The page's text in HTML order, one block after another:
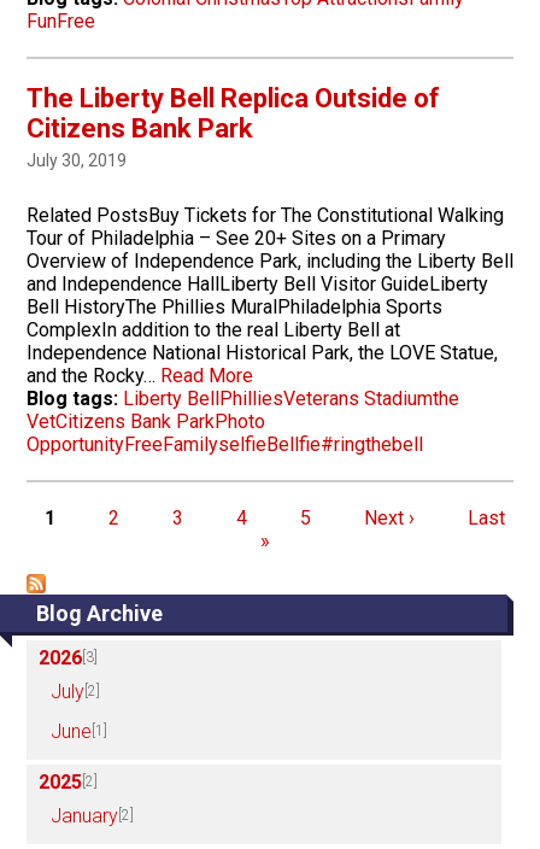
Blog Archive
2026 [3]
July [2]
June [1]
2025 [2]
January [2]
FunFree
The Liberty Bell Replica Outside of
Citizens Bank Park
July 30, 2019
Related PostsBuy Tickets for The Constitutional Walking
Tour of Philadelphia – See 20+ Sites on a Primary
Overview of Independence Park, including the Liberty Bell
and Independence HallLiberty Bell Visitor GuideLiberty
Bell HistoryThe Phillies MuralPhiladelphia Sports
ComplexIn addition to the real Liberty Bell at
Independence National Historical Park, the LOVE Statue,
and the Rocky… Read More
Blog tags: Liberty BellPhilliesVeterans Stadiumthe
VetCitizens Bank ParkPhoto
OpportunityFreeFamilyselfieBellfie#ringthebell
Pagination
Page
1 Page
2 Page
3 Page
4 Page
5 Next page
Next › Last
Last
»